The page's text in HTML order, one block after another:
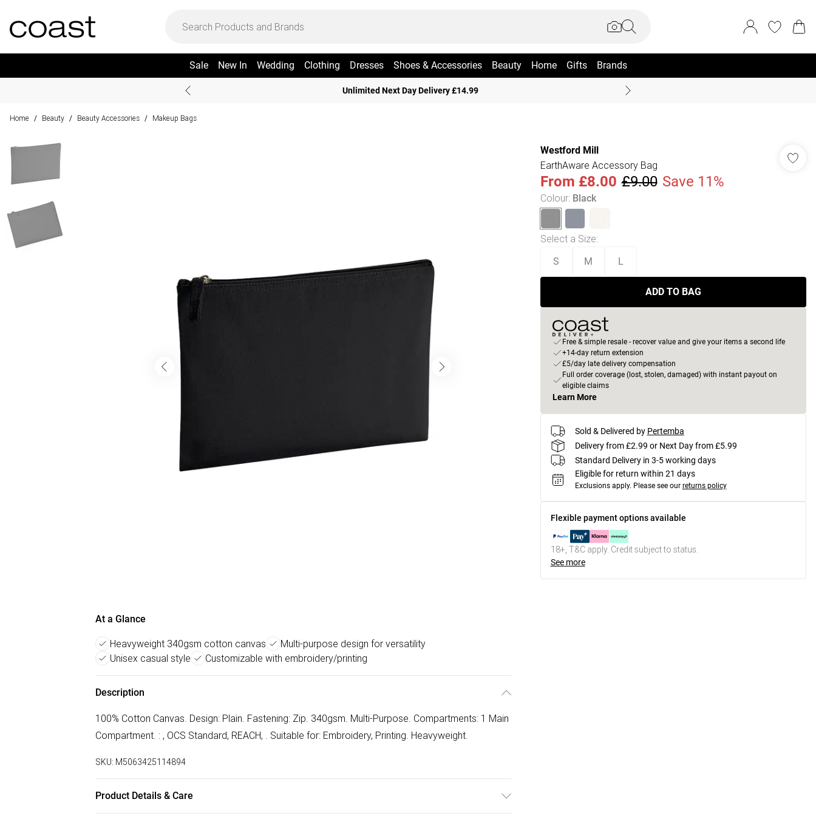
Sale New In Wedding Clothing Dresses Shoes & Accessories Beauty Home Gifts Brands
Unlimited Next Day Delivery £14.99
Home / Beauty / Beauty Accessories / Makeup Bags
At a Glance
Heavyweight 340gsm cotton canvas
Multi-purpose design for versatility
Unisex casual style
Customizable with embroidery/printing
Description
100% Cotton Canvas. Design: Plain. Fastening: Zip. 340gsm. Multi-Purpose. Compartments: 1 Main
Compartment. : , OCS Standard, REACH, . Suitable for: Embroidery, Printing. Heavyweight.
SKU: M5063425114894
Product Details & Care
Westford Mill
EarthAware Accessory Bag
From £8.00 £9.00 Save 11%
Colour: Black
Select a Size:
S M L
ADD TO BAG
Free & simple resale - recover value and give your items a second life
+14-day return extension
£5/day late delivery compensation
Full order coverage (lost, stolen, damaged) with instant payout on
eligible claims
Learn More
Sold & Delivered by Pertemba
Delivery from £2.99 or Next Day from £5.99
Standard Delivery in 3-5 working days
Eligible for return within 21 days
Exclusions apply. Please see our returns policy
Flexible payment options available
18+, T&C apply. Credit subject to status.
See more